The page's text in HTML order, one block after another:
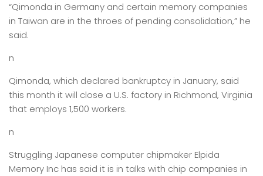
“Qimonda in Germany and certain memory companies
in Taiwan are in the throes of pending consolidation,” he
said.
n
Qimonda, which declared bankruptcy in January, said
this month it will close a U.S. factory in Richmond, Virginia
that employs 1,500 workers.
n
Struggling Japanese computer chipmaker Elpida
Memory Inc has said it is in talks with chip companies in